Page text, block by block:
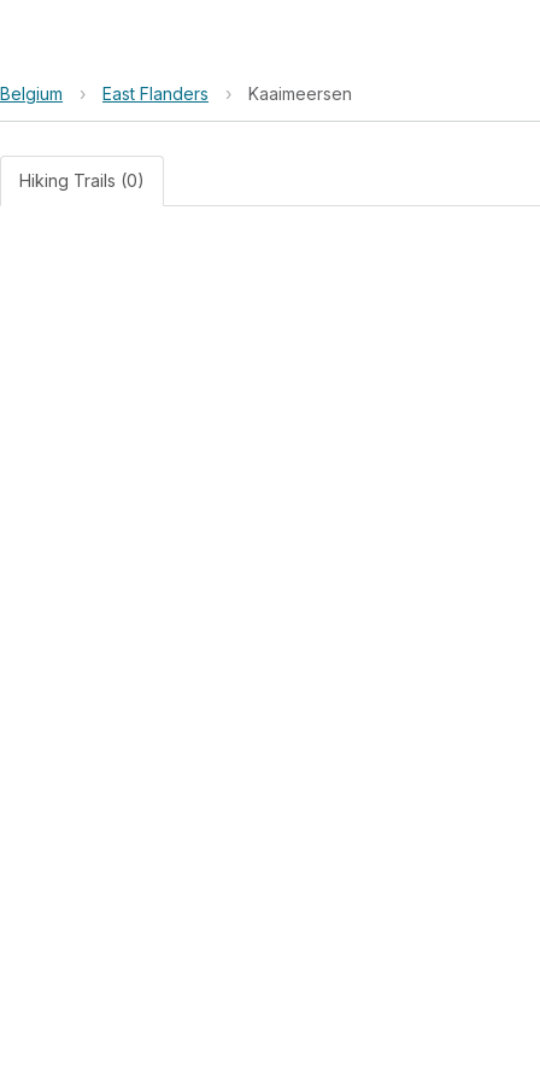
Belgium › East Flanders › Kaaimeersen
Hiking Trails (0)